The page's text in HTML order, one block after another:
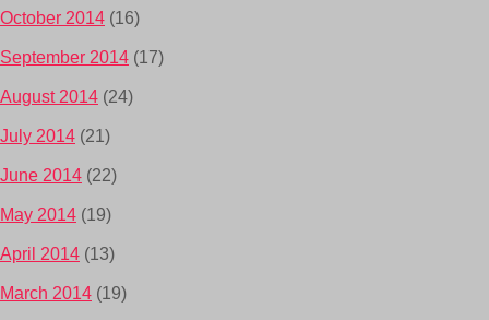
October 2014 (16)
September 2014 (17)
August 2014 (24)
July 2014 (21)
June 2014 (22)
May 2014 (19)
April 2014 (13)
March 2014 (19)